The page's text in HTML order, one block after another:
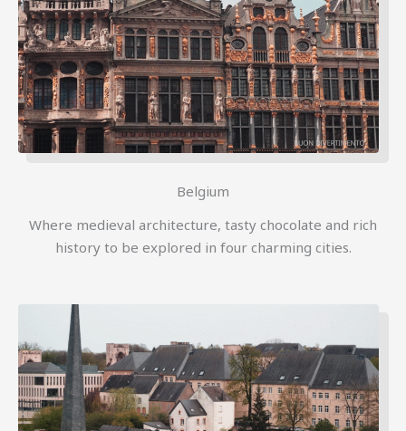
Belgium
Where medieval architecture, tasty chocolate and rich
history to be explored in four charming cities.